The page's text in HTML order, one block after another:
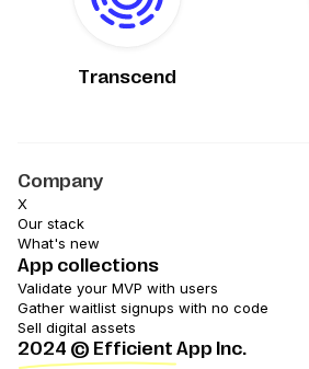
Transcend
Company
X
Our stack
What's new
App collections
Validate your MVP with users
Gather waitlist signups with no code
Sell digital assets
2024 © Efficient App Inc.